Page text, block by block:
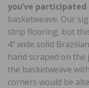
you’ve participated
basketweave. Our
strip flooring, but
4” wide solid
hand scraped on
the basketweave
corners would be